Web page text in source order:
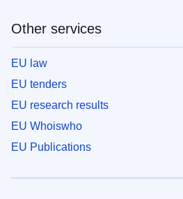
Other services
EU law
EU tenders
EU research results
EU Whoiswho
EU Publications